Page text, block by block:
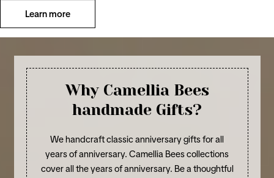
Learn more
Why Camellia Bees
handmade Gifts?
We handcraft classic anniversary gifts for all
years of anniversary. Camellia Bees collections
cover all the years of anniversary. Be a thoughtful